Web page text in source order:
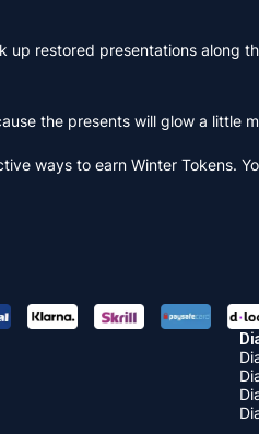
up restored presentations along
the presents will glow a little
ways to earn Winter Tokens.